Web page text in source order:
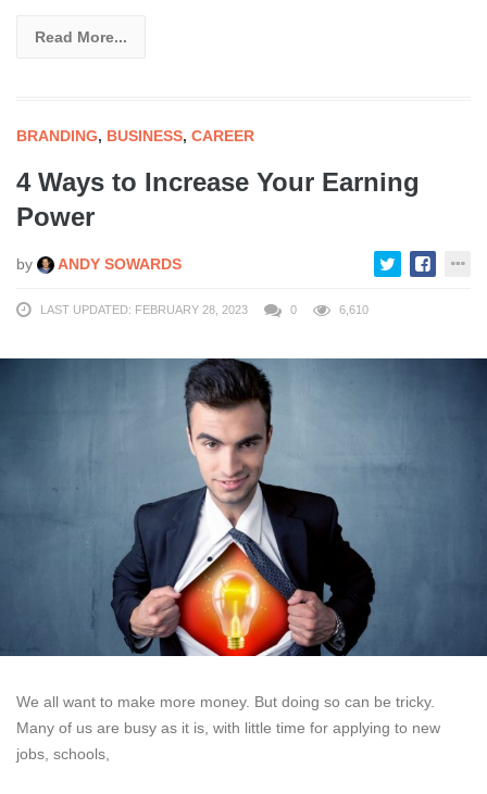
Read More...
BRANDING, BUSINESS, CAREER
4 Ways to Increase Your Earning
Power
by ANDY SOWARDS
LAST UPDATED: FEBRUARY 28, 2023 0 6,610
We all want to make more money. But doing so can be tricky.
Many of us are busy as it is, with little time for applying to new
jobs, schools,